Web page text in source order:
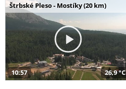
Štrbské Pleso - Mostíky (20 km)
10:57 26,9 °C